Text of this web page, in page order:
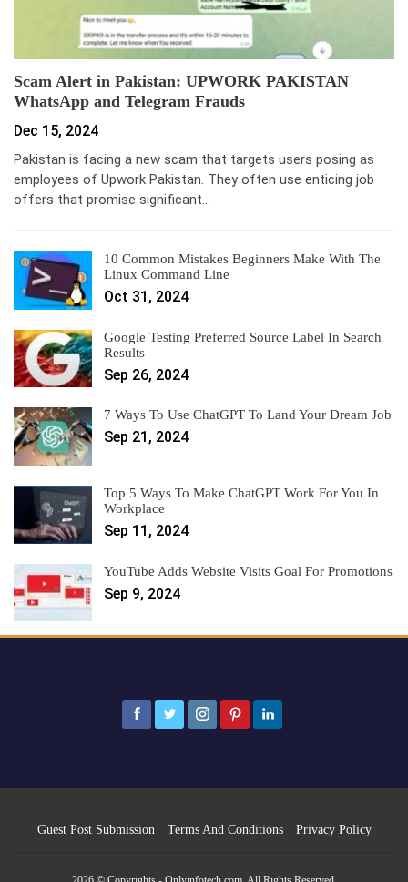
Scam Alert in Pakistan: UPWORK PAKISTAN
WhatsApp and Telegram Frauds
Dec 15, 2024
Pakistan is facing a new scam that targets users posing as
employees of Upwork Pakistan. They often use enticing job
offers that promise significant…
10 Common Mistakes Beginners Make With The
Linux Command Line
Oct 31, 2024
Google Testing Preferred Source Label In Search
Results
Sep 26, 2024
7 Ways To Use ChatGPT To Land Your Dream Job
Sep 21, 2024
Top 5 Ways To Make ChatGPT Work For You In
Workplace
Sep 11, 2024
YouTube Adds Website Visits Goal For Promotions
Sep 9, 2024
Guest Post Submission Terms And Conditions Privacy Policy